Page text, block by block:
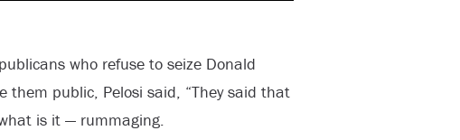
who refuse to seize Donald
them public, Pelosi said, “They said that
is it — rummaging.